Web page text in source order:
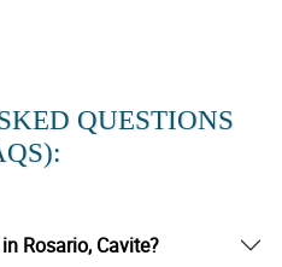
QUESTIONS
Rosario, Cavite?